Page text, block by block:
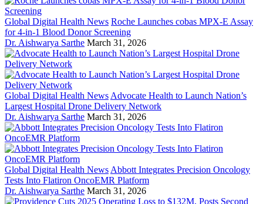
Global Digital Health News Roche Launches cobas MPX-E Assay
for 4-in-1 Blood Donor Screening
Dr. Aishwarya Sarthe March 31, 2026
Global Digital Health News Advocate Health to Launch Nation’s
Largest Hospital Drone Delivery Network
Dr. Aishwarya Sarthe March 31, 2026
Global Digital Health News Abbott Integrates Precision Oncology
Tests Into Flatiron OncoEMR Platform
Dr. Aishwarya Sarthe March 31, 2026